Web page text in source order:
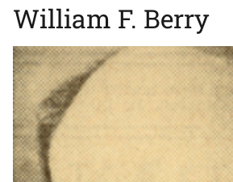
William F. Berry